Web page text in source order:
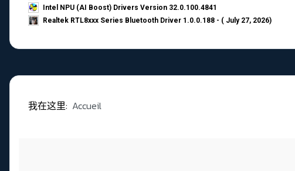
Intel NPU (AI Boost) Drivers Version 32.0.100.4841
Realtek RTL8xxx Series Bluetooth Driver 1.0.0.188 - ( July 27, 2026)
我在这里: Accueil